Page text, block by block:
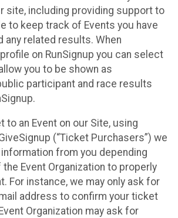
site, including providing support to
to keep track of Events you have
any related results. When
on RunSignup you can select
you to be shown as
participant and race results
to an Event on our Site, using
(“Ticket Purchasers”) we
from you depending
Event Organization to properly
For instance, we may only ask for
address to confirm your ticket
Organization may ask for